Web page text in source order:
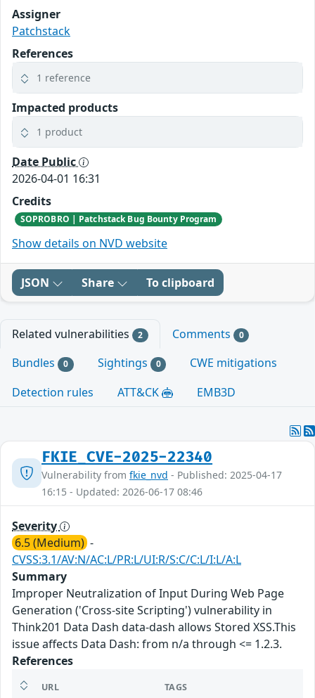
Assigner
Patchstack
References
1 reference
Impacted products
1 product
Date Public
2026-04-01 16:31
Credits
SOPROBRO | Patchstack Bug Bounty Program
Show details on NVD website
JSON Share To clipboard
Related vulnerabilities 2 Comments 0
Bundles 0 Sightings 0
CWE mitigations
Detection rules
ATT&CK EMB3D
FKIE_CVE-2025-22340
Vulnerability from fkie_nvd - Published: 2025-04-17
16:15 - Updated: 2026-06-17 08:46
Severity
6.5 (Medium) -
CVSS:3.1/AV:N/AC:L/PR:L/UI:R/S:C/C:L/I:L/A:L
Summary
Improper Neutralization of Input During Web Page
Generation ('Cross-site Scripting') vulnerability in
Think201 Data Dash data-dash allows Stored XSS.This
issue affects Data Dash: from n/a through <= 1.2.3.
References
URL TAGS